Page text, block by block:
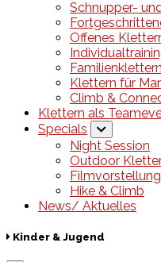
Schnupper-
Offenes
Familienklettern
Klettern für
Climb &
Klettern als
Specials
Night Session
Outdoor
Hike & Climb
News/ Aktuelles
Kinder & Jugend